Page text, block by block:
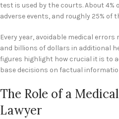
test is used by the courts. About
adverse events, and roughly 25% of
Every year, avoidable medical
and billions of dollars in additional
figures highlight how crucial it is to
base decisions on factual
The Role of a
Lawyer